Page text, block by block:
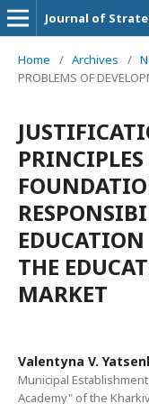
Journal of
Home / Archives /
PROBLEMS OF
THE
MARKET
Valentуna V.
Municipal
Academy" of the